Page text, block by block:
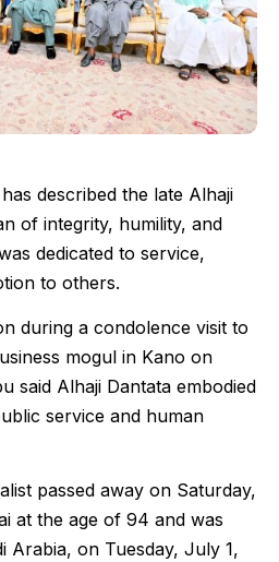
described the late Alhaji
of integrity, humility, and
dedicated to service,
to others.
during a condolence visit to
mogul in Kano on
said Alhaji Dantata embodied
service and human
passed away on Saturday,
at the age of 94 and was
Arabia, on Tuesday, July 1,